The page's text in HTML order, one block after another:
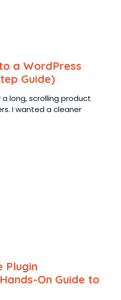
a WordPress
Guide)
long, scrolling product
I wanted a cleaner
Plugin
On Guide to